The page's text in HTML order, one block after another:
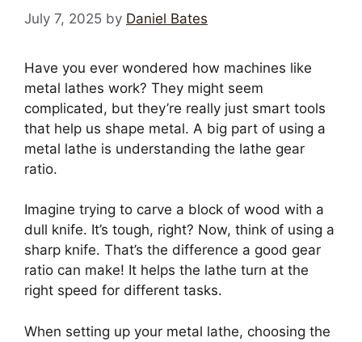
July 7, 2025 by Daniel Bates
Have you ever wondered how machines like
metal lathes work? They might seem
complicated, but they’re really just smart tools
that help us shape metal. A big part of using a
metal lathe is understanding the lathe gear
ratio.
Imagine trying to carve a block of wood with a
dull knife. It’s tough, right? Now, think of using a
sharp knife. That’s the difference a good gear
ratio can make! It helps the lathe turn at the
right speed for different tasks.
When setting up your metal lathe, choosing the